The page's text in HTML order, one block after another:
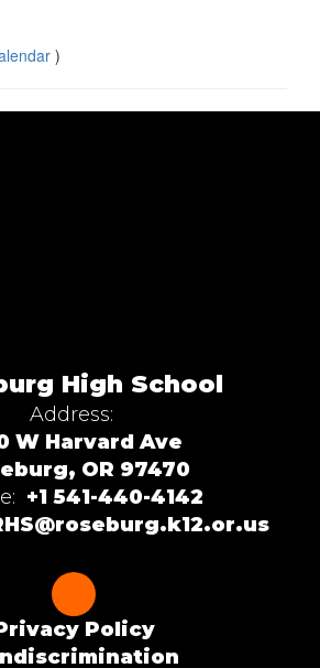
)
High School
Address:
W Harvard Ave
OR 97470
+1 541-440-4142
Policy